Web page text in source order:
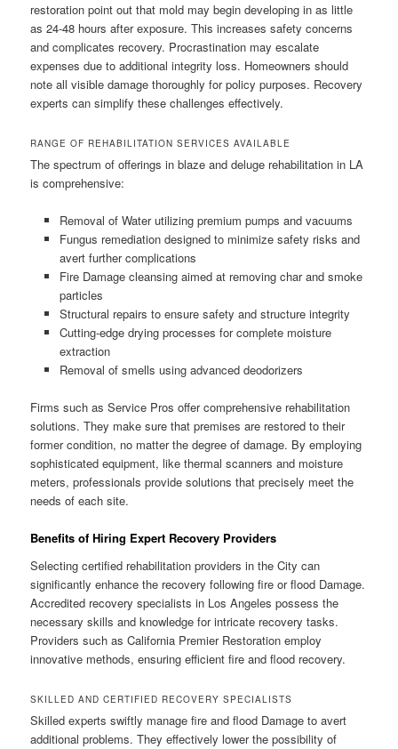
restoration point out that mold may begin developing in as little
as 24-48 hours after exposure. This increases safety concerns
and complicates recovery. Procrastination may escalate
expenses due to additional integrity loss. Homeowners should
note all visible damage thoroughly for policy purposes. Recovery
experts can simplify these challenges effectively.
RANGE OF REHABILITATION SERVICES AVAILABLE
The spectrum of offerings in blaze and deluge rehabilitation in LA
is comprehensive:
Removal of Water utilizing premium pumps and vacuums
Fungus remediation designed to minimize safety risks and
avert further complications
Fire Damage cleansing aimed at removing char and smoke
particles
Structural repairs to ensure safety and structure integrity
Cutting-edge drying processes for complete moisture
extraction
Removal of smells using advanced deodorizers
Firms such as Service Pros offer comprehensive rehabilitation
solutions. They make sure that premises are restored to their
former condition, no matter the degree of damage. By employing
sophisticated equipment, like thermal scanners and moisture
meters, professionals provide solutions that precisely meet the
needs of each site.
Benefits of Hiring Expert Recovery Providers
Selecting certified rehabilitation providers in the City can
significantly enhance the recovery following fire or flood Damage.
Accredited recovery specialists in Los Angeles possess the
necessary skills and knowledge for intricate recovery tasks.
Providers such as California Premier Restoration employ
innovative methods, ensuring efficient fire and flood recovery.
SKILLED AND CERTIFIED RECOVERY SPECIALISTS
Skilled experts swiftly manage fire and flood Damage to avert
additional problems. They effectively lower the possibility of